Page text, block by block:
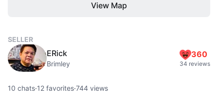
View Map
SELLER
ERick
Brimley
360
34 reviews
10 chats·12 favorites·744 views